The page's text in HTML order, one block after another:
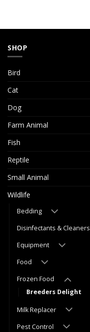
SHOP
Bird
Cat
Dog
Farm Animal
Fish
Reptile
Small Animal
Wildlife
Bedding
Disinfectants & Cleaners
Equipment
Food
Frozen Food
Breeders Delight
Milk Replacer
Pest Control